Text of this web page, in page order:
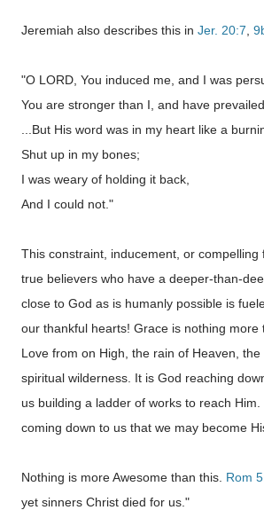
Jeremiah also describes this in Jer. 20:7
"O LORD, You induced me, and I was
You are stronger than I, and have prevailed.
...But His word was in my heart like a
Shut up in my bones;
I was weary of holding it back,
And I could not."
This constraint, inducement, or compelling
true believers who have a deeper-than-
close to God as is humanly possible is
our thankful hearts! Grace is nothing more
Love from on High, the rain of Heaven,
spiritual wilderness. It is God reaching
us building a ladder of works to reach Him.
coming down to us that we may become
Nothing is more Awesome than this. Rom
yet sinners Christ died for us."